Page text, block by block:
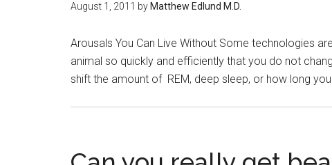
August 1, 2011 by Matthew Edlund M.D.
Arousals You Can Live Without Some technologies
animal so quickly and efficiently that you do not
shift the amount of REM, deep sleep, or how long